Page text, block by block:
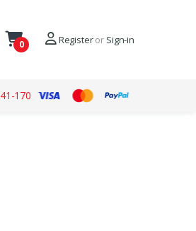
0 Registeror Sign-in
170